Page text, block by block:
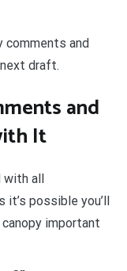
comments and
draft.
and
It
all
possible you’ll
important